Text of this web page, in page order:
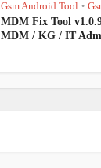
Gsm Android Tool •
MDM Fix Tool
MDM / KG / IT